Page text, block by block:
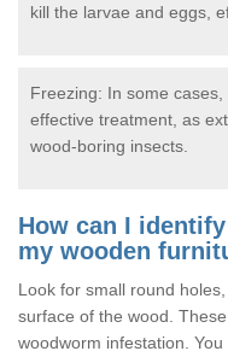
kill the larvae and eggs,
Freezing: In some
effective treatment, as
wood-boring insects.
How can I
my wooden
Look for small round
surface of the wood.
woodworm infestation.